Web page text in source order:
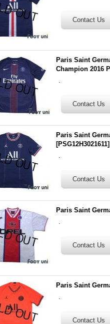
Paris Saint
Champion 2016
.
Paris Saint
[PSG12H3021611]
.
Paris Saint
.
Paris Saint
.